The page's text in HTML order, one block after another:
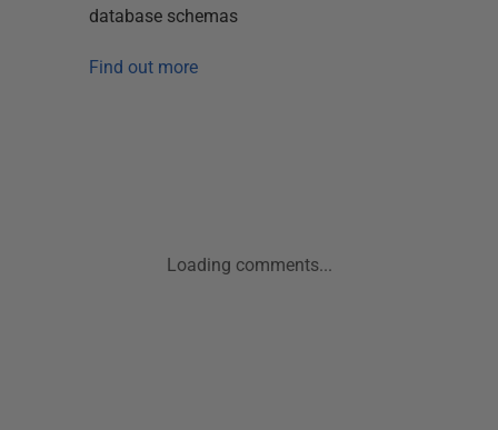
database schemas
Find out more
Loading comments...